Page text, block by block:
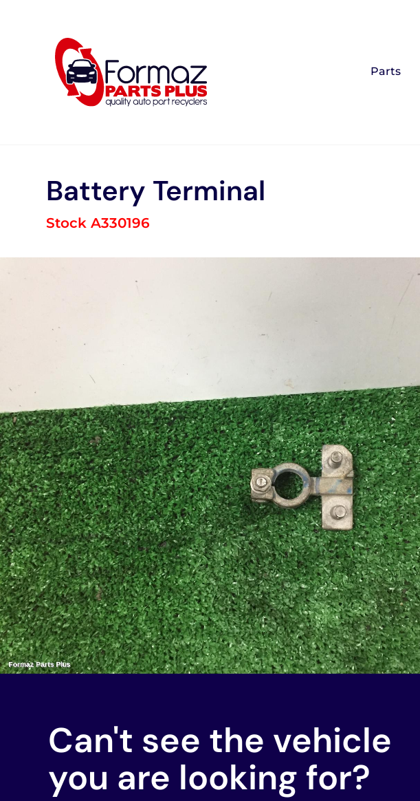
Parts
Battery Terminal
Stock A330196
Can't see the vehicle
you are looking for?